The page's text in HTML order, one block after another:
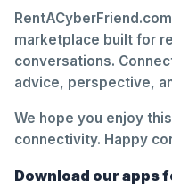
marketplace built for
conversations.
advice, perspective,
We hope you enjoy
connectivity. Happy
Download our apps